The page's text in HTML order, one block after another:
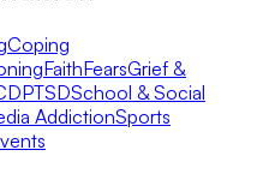
Coping
FaithFearsGrief &
PTSDSchool & Social
AddictionSports